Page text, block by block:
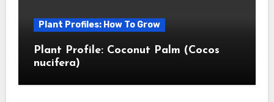
Plant Profiles: How To Grow
Plant Profile: Coconut Palm (Cocos
nucifera)